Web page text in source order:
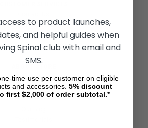
Shipping & Returns
Partners & Resources
About Us
a Seated Segway Dealer
Become a Dealer
to product launches,
and helpful guides when
Spinal club with email and
SMS.
time use per customer on eligible
and accessories. 5% discount
first $2,000 of order subtotal.*